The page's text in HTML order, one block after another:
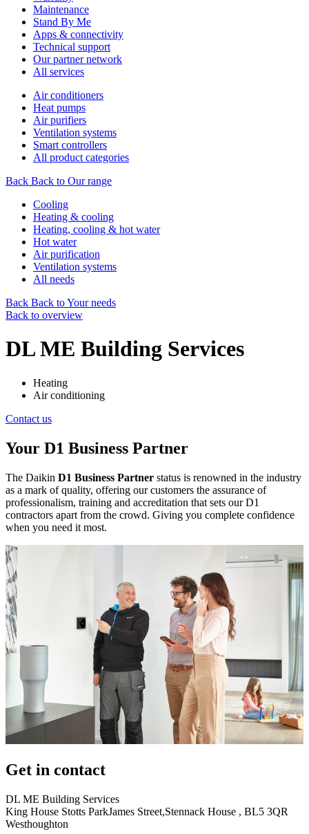
Maintenance
Stand By Me
Apps & connectivity
Technical support
Our partner network
All services
Air conditioners
Heat pumps
Air purifiers
Ventilation systems
Smart controllers
All product categories
Back Back to Our range
Cooling
Heating & cooling
Heating, cooling & hot water
Hot water
Air purification
Ventilation systems
All needs
Back Back to Your needs
Back to overview
DL ME Building Services
Heating
Air conditioning
Contact us
Your D1 Business Partner
The Daikin D1 Business Partner status is renowned in the industry
as a mark of quality, offering our customers the assurance of
professionalism, training and accreditation that sets our D1
contractors apart from the crowd. Giving you complete confidence
when you need it most.
Get in contact
DL ME Building Services
King House Stotts ParkJames Street,Stennack House , BL5 3QR
Westhoughton